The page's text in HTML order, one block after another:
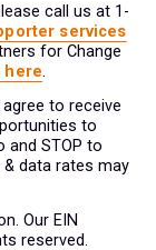
call us at 1-
services
for Change
here.
to receive
to
and STOP to
data rates may
Our EIN
reserved.